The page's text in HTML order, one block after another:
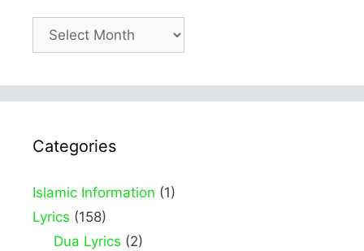
Archives
Categories
Islamic Information (1)
Lyrics (158)
Dua Lyrics (2)